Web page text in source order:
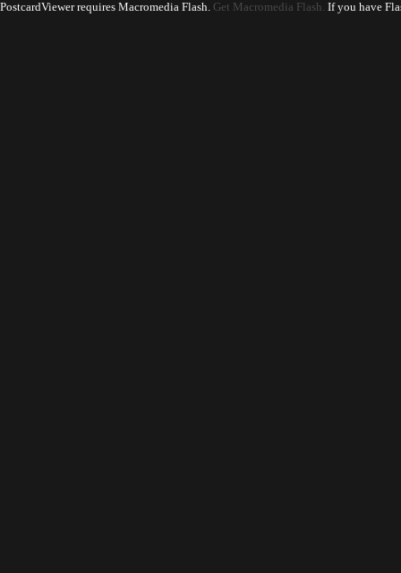
PostcardViewer requires Macromedia Flash. Get Macromedia Flash. If you have